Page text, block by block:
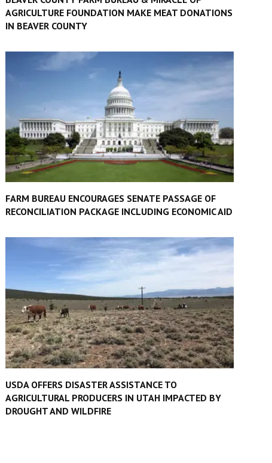
AGRICULTURE FOUNDATION MAKE MEAT DONATIONS
IN BEAVER COUNTY
FARM BUREAU ENCOURAGES SENATE PASSAGE OF
RECONCILIATION PACKAGE INCLUDING ECONOMIC AID
USDA OFFERS DISASTER ASSISTANCE TO
AGRICULTURAL PRODUCERS IN UTAH IMPACTED BY
DROUGHT AND WILDFIRE